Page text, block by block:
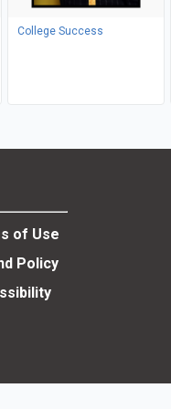
College Success
of Use
Policy